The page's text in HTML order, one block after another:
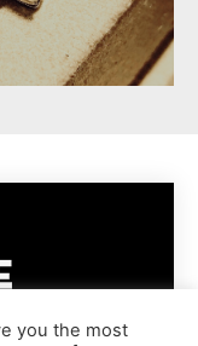
you the most